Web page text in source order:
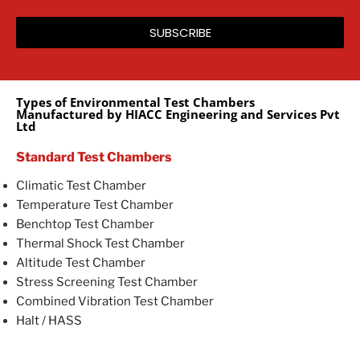
SUBSCRIBE
Types of Environmental Test Chambers
Manufactured by HIACC Engineering and Services Pvt
Ltd
Standard Test Chambers
Climatic Test Chamber
Temperature Test Chamber
Benchtop Test Chamber
Thermal Shock Test Chamber
Altitude Test Chamber
Stress Screening Test Chamber
Combined Vibration Test Chamber
Halt / HASS